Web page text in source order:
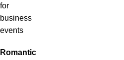
for
business
events
Romantic